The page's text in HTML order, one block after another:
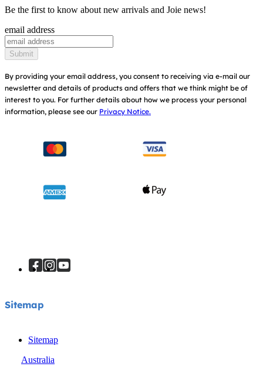
Baby Carriers
Sitemap
Register Your Product
Be the first to know about new arrivals and Joie news!
email address
Submit
By providing your email address, you consent to receiving via e-mail our
newsletter and details of products and offers that we think might be of
interest to you. For further details about how we process your personal
information, please see our Privacy Notice.
Sitemap
Sitemap
Australia